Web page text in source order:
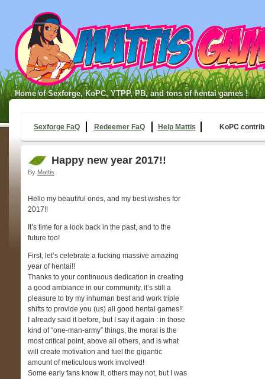
Home of Sexforge, KoPC, YTPP, PB, and tons of hentai games !
Sexforge FaQ Redeemer FaQ Help Mattis KoPC
Happy new year 2017!!
By Mattis
Hello my beautiful ones, and my best wishes for
2017!!
It’s time for a look back in the past, and to the
future too!
First, let’s celebrate a fucking massive amazing
year of hentai!!
Thanks to your continuous dedication in creating
a good ambiance in our community, it’s still a
pleasure to try my inhuman best and work triple
shifts to provide you (us) all good hentai games!!
I already said it before, but I say it again : in those
kind of “one-man-army” things, the moral is the
most critical point, above all others, and is what
will create motivation and fuel the gigantic
amount of meticulous work involved!
Some early fans know it, others may not, but I was